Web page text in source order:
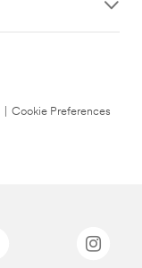
Cookie Preferences